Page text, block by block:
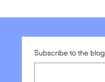
Subscribe to the blog